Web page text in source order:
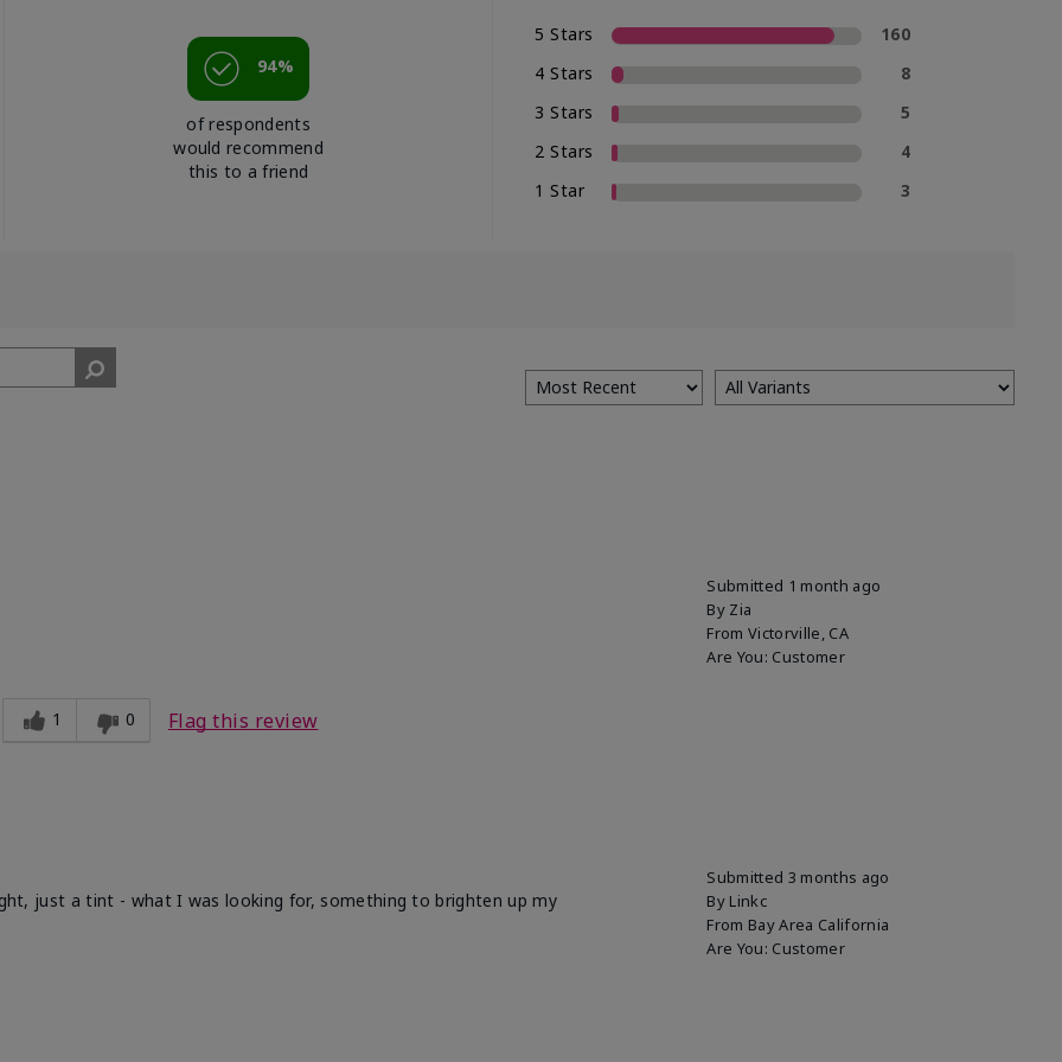
94%
of respondents
would recommend
this to a friend
5 Stars
160
4 Stars
8
3 Stars
5
2 Stars
4
1 Star
3
Submitted 1 month ago
By Zia
From Victorville, CA
Are You: Customer
1 0 Flag this review
Submitted 3 months ago
By Linkc
From Bay Area California
Are You: Customer
just a tint - what I was looking for, something to brighten up my